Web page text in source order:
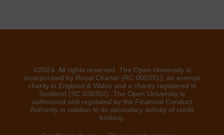
©2024. All rights reserved. The Open University is
incorporated by Royal Charter (RC 000391), an exempt
charity in England & Wales and a charity registered in
Scotland (SC 038302). The Open University is
authorised and regulated by the Financial Conduct
Authority in relation to its secondary activity of credit
broking.